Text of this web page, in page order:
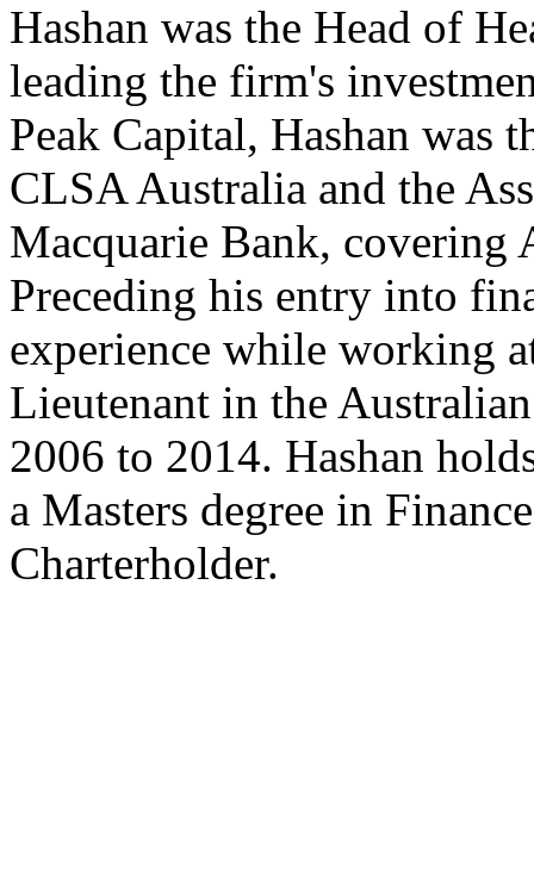
Hashan was the Head of
leading the firm's
Peak Capital, Hashan was
CLSA Australia and the
Macquarie Bank, covering
Preceding his entry into
experience while working
Lieutenant in the
2006 to 2014. Hashan
a Masters degree in
Charterholder.